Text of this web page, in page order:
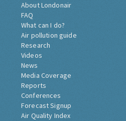
About Londonair
FAQ
What can I do?
Air pollution guide
Research
Videos
News
Media Coverage
Reports
Conferences
Forecast Signup
Air Quality Index